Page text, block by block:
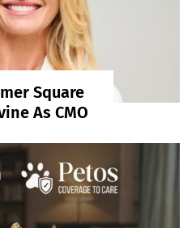
Square
As CMO